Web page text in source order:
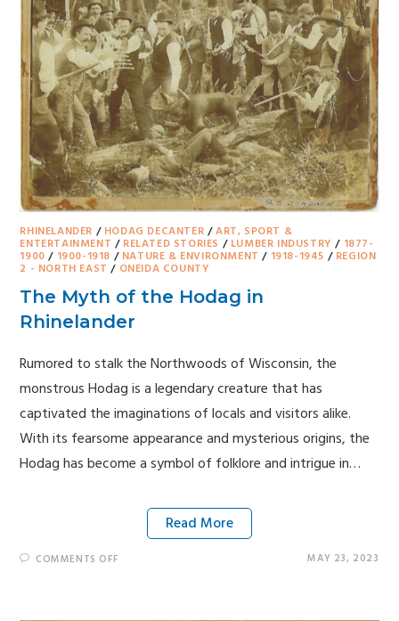
RHINELANDER / HODAG DECANTER /ART, SPORT &
ENTERTAINMENT / RELATED STORIES / LUMBER INDUSTRY / 1877-
1900 / 1900-1918 / NATURE & ENVIRONMENT / 1918-1945 / REGION
2 - NORTH EAST / ONEIDA COUNTY
The Myth of the Hodag in
Rhinelander
Rumored to stalk the Northwoods of Wisconsin, the
monstrous Hodag is a legendary creature that has
captivated the imaginations of locals and visitors alike.
With its fearsome appearance and mysterious origins, the
Hodag has become a symbol of folklore and intrigue in…
Read More
COMMENTS OFF MAY 23, 2023